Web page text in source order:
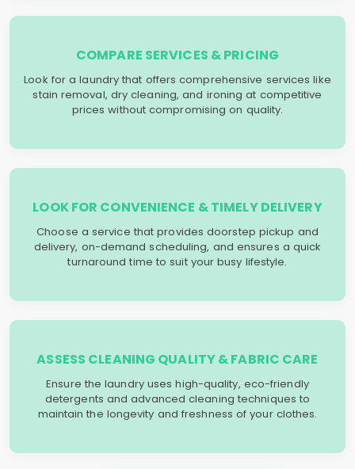
COMPARE SERVICES & PRICING
Look for a laundry that offers comprehensive services like
stain removal, dry cleaning, and ironing at competitive
prices without compromising on quality.
LOOK FOR CONVENIENCE & TIMELY DELIVERY
Choose a service that provides doorstep pickup and
delivery, on-demand scheduling, and ensures a quick
turnaround time to suit your busy lifestyle.
ASSESS CLEANING QUALITY & FABRIC CARE
Ensure the laundry uses high-quality, eco-friendly
detergents and advanced cleaning techniques to
maintain the longevity and freshness of your clothes.